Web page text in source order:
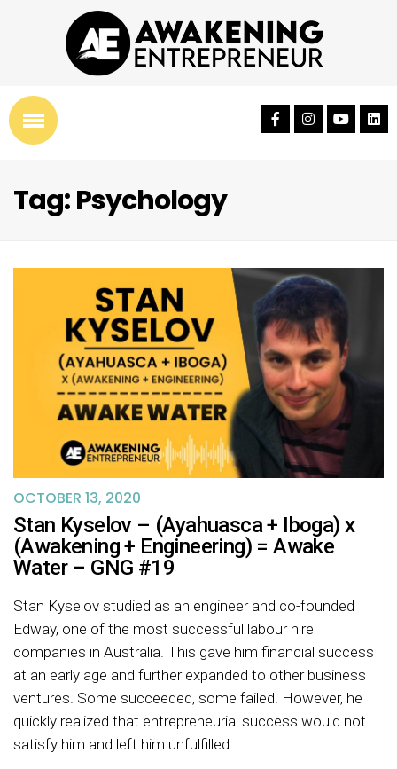
Tag: Psychology
OCTOBER 13, 2020
Stan Kyselov – (Ayahuasca + Iboga) x
(Awakening + Engineering) = Awake
Water – GNG #19
Stan Kyselov studied as an engineer and co-founded
Edway, one of the most successful labour hire
companies in Australia. This gave him financial success
at an early age and further expanded to other business
ventures. Some succeeded, some failed. However, he
quickly realized that entrepreneurial success would not
satisfy him and left him unfulfilled.